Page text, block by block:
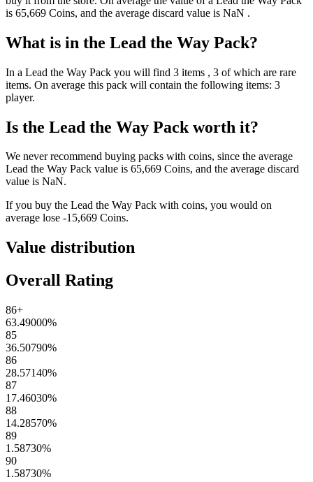
is 65,669 Coins, and the average discard value is NaN .
What is in the Lead the Way Pack?
In a Lead the Way Pack you will find 3 items , 3 of which are rare
items. On average this pack will contain the following items: 3
player.
Is the Lead the Way Pack worth it?
We never recommend buying packs with coins, since the average
Lead the Way Pack value is 65,669 Coins, and the average discard
value is NaN.
If you buy the Lead the Way Pack with coins, you would on
average lose -15,669 Coins.
Value distribution
Overall Rating
86+
63.49000%
85
36.50790%
86
28.57140%
87
17.46030%
88
14.28570%
89
1.58730%
90
1.58730%